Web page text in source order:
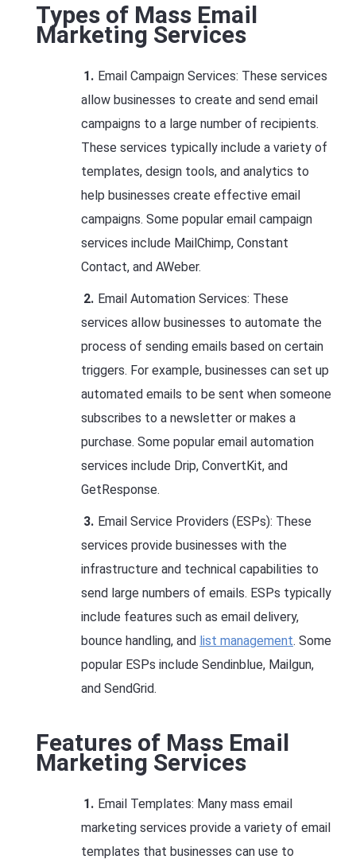
Types of Mass Email
Marketing Services
Email Campaign Services: These services
allow businesses to create and send email
campaigns to a large number of recipients.
These services typically include a variety of
templates, design tools, and analytics to
help businesses create effective email
campaigns. Some popular email campaign
services include MailChimp, Constant
Contact, and AWeber.
Email Automation Services: These
services allow businesses to automate the
process of sending emails based on certain
triggers. For example, businesses can set up
automated emails to be sent when someone
subscribes to a newsletter or makes a
purchase. Some popular email automation
services include Drip, ConvertKit, and
GetResponse.
Email Service Providers (ESPs): These
services provide businesses with the
infrastructure and technical capabilities to
send large numbers of emails. ESPs typically
include features such as email delivery,
bounce handling, and list management. Some
popular ESPs include Sendinblue, Mailgun,
and SendGrid.
Features of Mass Email
Marketing Services
Email Templates: Many mass email
marketing services provide a variety of email
templates that businesses can use to